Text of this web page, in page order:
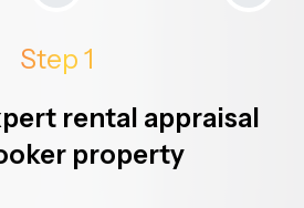
Step 1
rental appraisal
property